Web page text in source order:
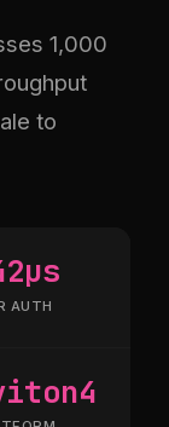
1,000
to
AUTH